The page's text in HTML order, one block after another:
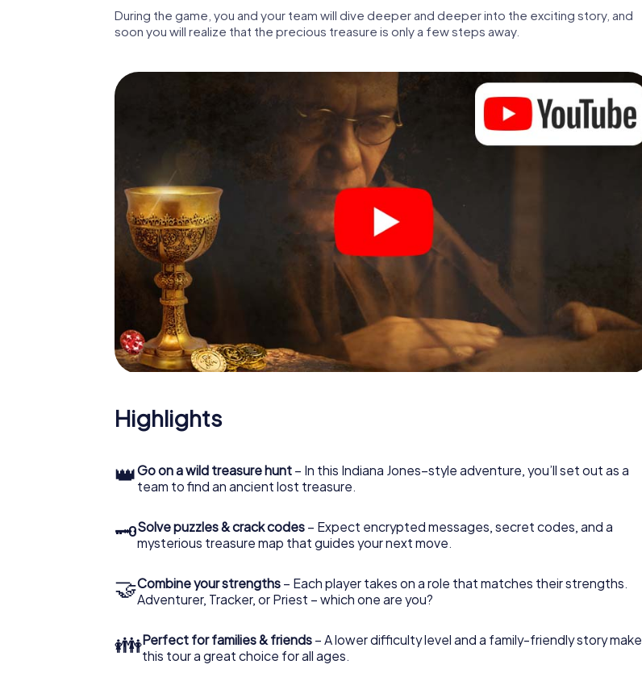
During the game, you and your team will dive deeper and deeper into the exciting story, and
soon you will realize that the precious treasure is only a few steps away.
Highlights
👑Go on a wild treasure hunt – In this Indiana Jones–style adventure, you’ll set out as a
team to find an ancient lost treasure.
🗝Solve puzzles & crack codes – Expect encrypted messages, secret codes, and a
mysterious treasure map that guides your next move.
🤝Combine your strengths – Each player takes on a role that matches their strengths.
Adventurer, Tracker, or Priest – which one are you?
👪Perfect for families & friends – A lower difficulty level and a family-friendly story make
this tour a great choice for all ages.